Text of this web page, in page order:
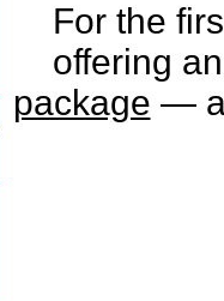
For the
offering
package —